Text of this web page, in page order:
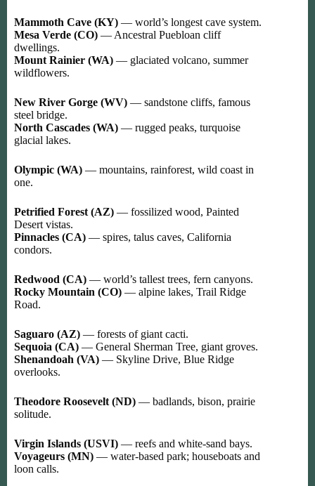
Mammoth Cave (KY) — world’s longest cave system.
Mesa Verde (CO) — Ancestral Puebloan cliff
dwellings.
Mount Rainier (WA) — glaciated volcano, summer
wildflowers.
New River Gorge (WV) — sandstone cliffs, famous
steel bridge.
North Cascades (WA) — rugged peaks, turquoise
glacial lakes.
Olympic (WA) — mountains, rainforest, wild coast in
one.
Petrified Forest (AZ) — fossilized wood, Painted
Desert vistas.
Pinnacles (CA) — spires, talus caves, California
condors.
Redwood (CA) — world’s tallest trees, fern canyons.
Rocky Mountain (CO) — alpine lakes, Trail Ridge
Road.
Saguaro (AZ) — forests of giant cacti.
Sequoia (CA) — General Sherman Tree, giant groves.
Shenandoah (VA) — Skyline Drive, Blue Ridge
overlooks.
Theodore Roosevelt (ND) — badlands, bison, prairie
solitude.
Virgin Islands (USVI) — reefs and white-sand bays.
Voyageurs (MN) — water-based park; houseboats and
loon calls.